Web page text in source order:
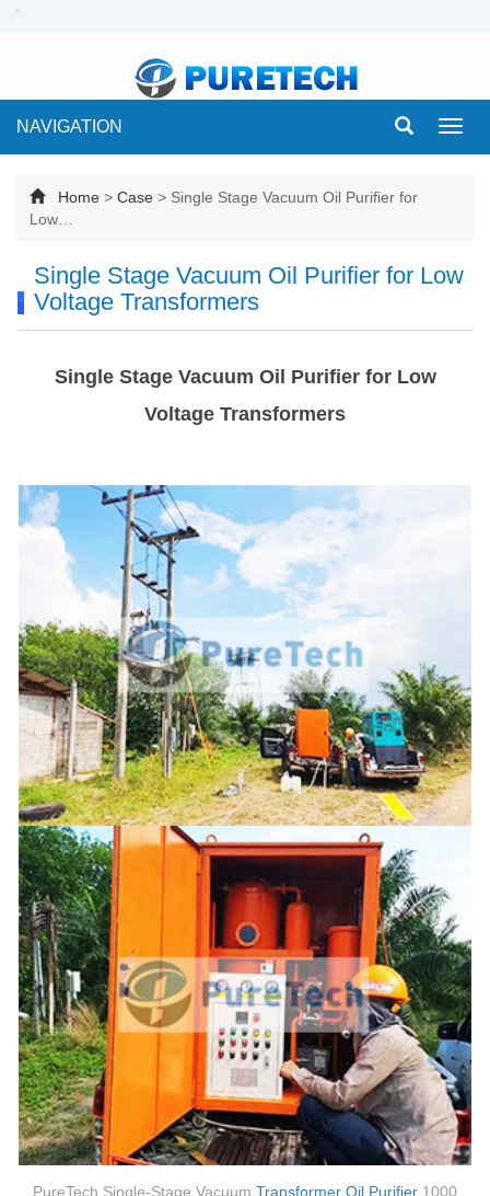
NAVIGATION
Home > Case > Single Stage Vacuum Oil Purifier for
Low…
Single Stage Vacuum Oil Purifier for Low
Voltage Transformers
Single Stage Vacuum Oil Purifier for Low
Voltage Transformers
PureTech Single-Stage Vacuum Transformer Oil Purifier 1000